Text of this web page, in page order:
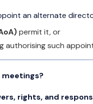
an alternate
permit it, or
authorising such
rights, and